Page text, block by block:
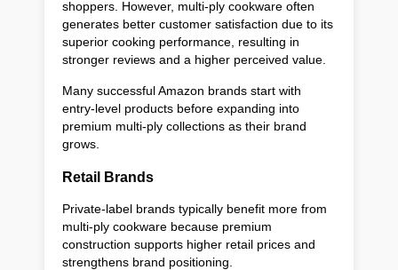
shoppers. However, multi-ply cookware often
generates better customer satisfaction due to its
superior cooking performance, resulting in
stronger reviews and a higher perceived value.
Many successful Amazon brands start with
entry-level products before expanding into
premium multi-ply collections as their brand
grows.
Retail Brands
Private-label brands typically benefit more from
multi-ply cookware because premium
construction supports higher retail prices and
strengthens brand positioning.